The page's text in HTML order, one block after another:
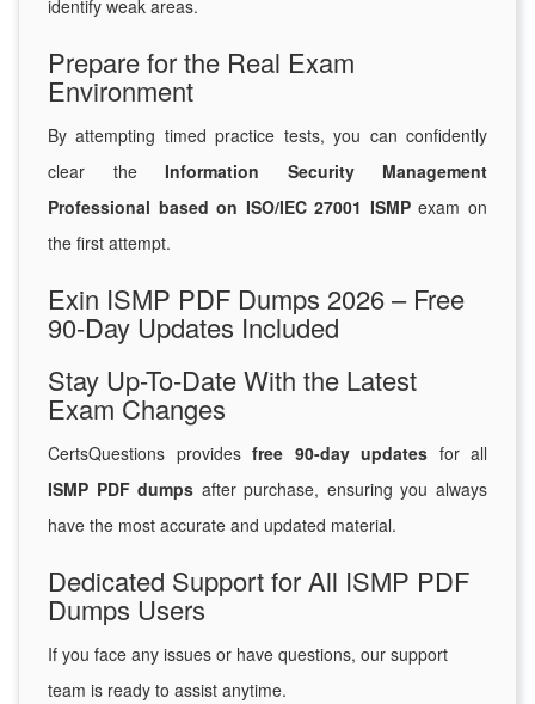
identify weak areas.
Prepare for the Real Exam
Environment
By attempting timed practice tests, you can confidently
clear the Information Security Management
Professional based on ISO/IEC 27001 ISMPexam on
the first attempt.
Exin ISMP PDF Dumps 2026 – Free
90-Day Updates Included
Stay Up-To-Date With the Latest
Exam Changes
CertsQuestions provides free 90-day updates for all
ISMP PDF dumps after purchase, ensuring you always
have the most accurate and updated material.
Dedicated Support for All ISMP PDF
Dumps Users
If you face any issues or have questions, our support
team is ready to assist anytime.